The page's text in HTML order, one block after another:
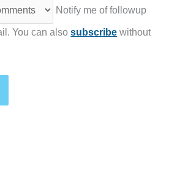
Notify me of followup
You can alsosubscribe without